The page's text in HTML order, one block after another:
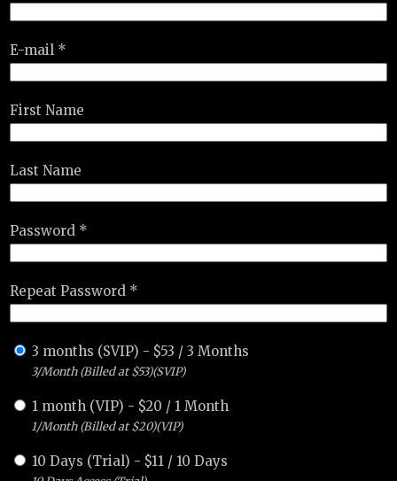
E-mail *
First Name
Last Name
Password *
Repeat Password *
3 months (SVIP) - $53 /3 Months
3/Month (Billed at $53)(SVIP)
1 month (VIP) - $20 / 1 Month
1/Month (Billed at $20)(VIP)
10 Days (Trial) - $11 / 10 Days